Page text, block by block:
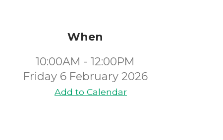
When
10:00AM - 12:00PM
Friday 6 February 2026
Add to Calendar